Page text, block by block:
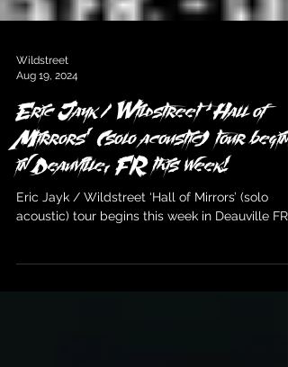
Wildstreet
Aug 19, 2024
Eric Jayk / Wildstreet ‘Hall of
Mirrors’ (solo acoustic) tour begins
in Deauville, FR this week!